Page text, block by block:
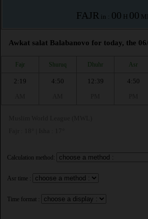
FAJR in : 00 H 00
Awkat salat Balabanovo for today, the
Fajr Shuruq Dhuhr Asr
2:19
4:50
12:39
4:50
Calculation method:
Asr time :
Time format :